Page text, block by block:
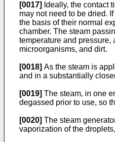
[0017] Ideally, the contact
may not need to be dried.
the basis of their normal
chamber. The steam
temperature and pressure,
microorganisms, and dirt.
[0018] As the steam is
and in a substantially
[0019] The steam, in one
degassed prior to use, so
[0020] The steam
vaporization of the